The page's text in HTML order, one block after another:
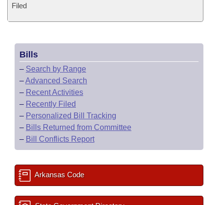
Filed
Bills
– Search by Range
–Advanced Search
– Recent Activities
– Recently Filed
– Personalized Bill Tracking
– Bills Returned from Committee
– Bill Conflicts Report
Arkansas Code